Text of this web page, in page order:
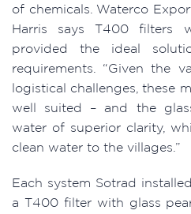
of chemicals. Waterco
Harris says T400 filters
provided the ideal
requirements. “Given the
logistical challenges, these
well suited – and the
water of superior clarity,
clean water to the villages.”
Each system Sotrad
a T400 filter with glass